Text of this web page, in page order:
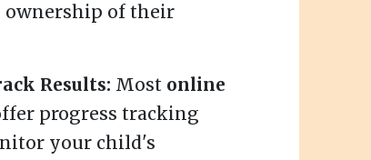
ownership of their
Results: Most online
progress tracking
your child's